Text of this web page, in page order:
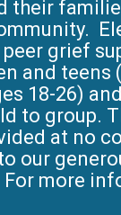
their
grief
and teens
18-26)
to group.
at no
our
more